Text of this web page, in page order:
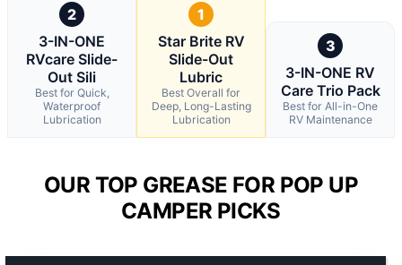
2
3-IN-ONE
RVcare Slide-
Out Sili
Best for Quick,
Waterproof
Lubrication
1
Star Brite RV
Slide-Out
Lubric
Best Overall for
Deep, Long-Lasting
Lubrication
3
3-IN-ONE RV
Care Trio Pack
Best for All-in-One
RV Maintenance
OUR TOP GREASE FOR POP UP
CAMPER PICKS